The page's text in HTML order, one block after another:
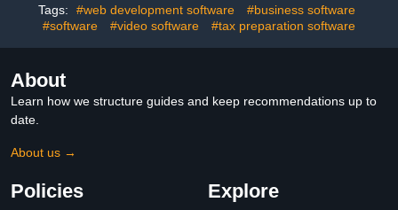
Tags: #web development software
#business software
#software
#video software #tax preparation software
About
Learn how we structure guides and keep recommendations up to
date.
About us →
Policies Explore